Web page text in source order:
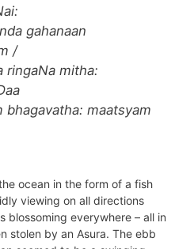
gahanaan
/
ringaNa mitha:
bhagavatha: maatsyam
ocean in the form of a fish
viewing on all directions
blossoming everywhere – all in
stolen by an Asura. The ebb